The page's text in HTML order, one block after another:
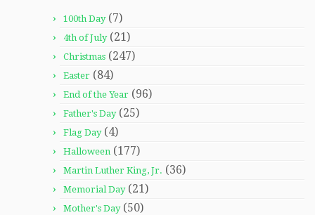
100th Day(7)
4th of July(21)
Christmas (247)
Easter (84)
End of the Year (96)
Father's Day(25)
Flag Day(4)
Halloween (177)
Martin Luther King, Jr. (36)
Memorial Day(21)
Mother's Day(50)